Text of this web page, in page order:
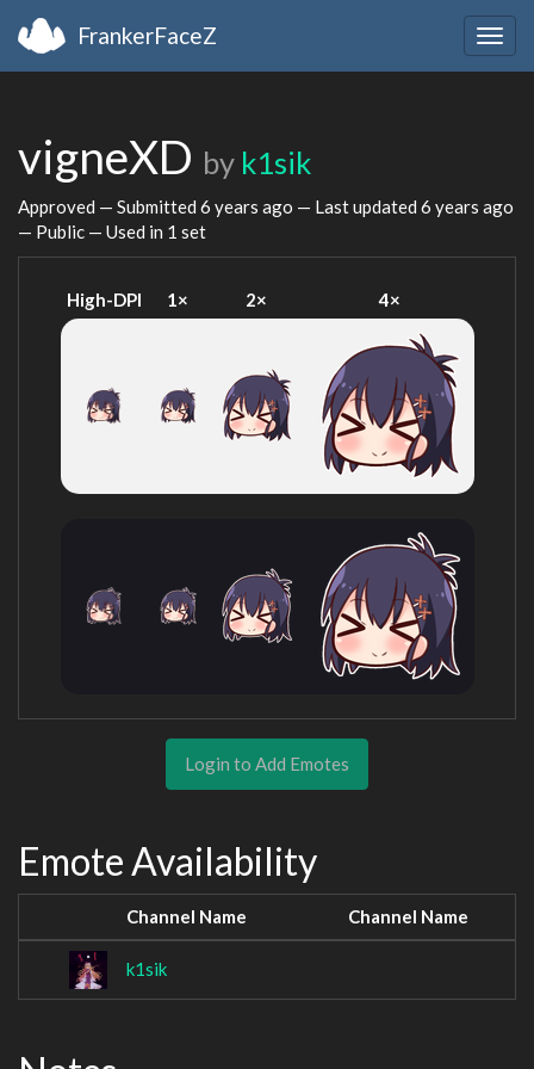
FrankerFaceZ
vigneXD by k1sik
Approved — Submitted 6 years ago — Last updated 6 years ago
— Public — Used in 1 set
High-DPI 1× 2× 4×
Login to Add Emotes
Emote Availability
Channel Name Channel Name
k1sik